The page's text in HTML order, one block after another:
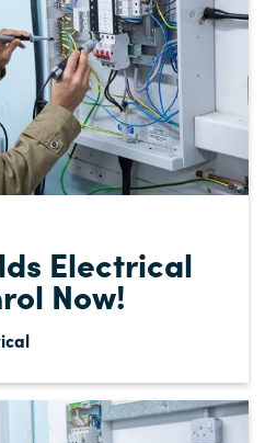
Electrical
Now!